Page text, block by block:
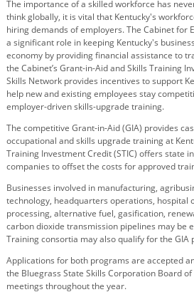
The importance of a skilled workforce has
think globally, it is vital that Kentucky's
hiring demands of employers. The Cabinet for
a significant role in keeping Kentucky's
economy by providing financial assistance to
the Cabinet’s Grant-in-Aid and Skills Training
Skills Network provides incentives to support
help new and existing employees stay
employer-driven skills-upgrade training.
The competitive Grant-in-Aid (GIA) provides
occupational and skills upgrade training at
Training Investment Credit (STIC) offers state
companies to offset the costs for approved
Businesses involved in manufacturing,
technology, headquarters operations, hospital
processing, alternative fuel, gasification,
carbon dioxide transmission pipelines may be
Training consortia may also qualify for the GIA
Applications for both programs are accepted
the Bluegrass State Skills Corporation Board
meetings throughout the year.